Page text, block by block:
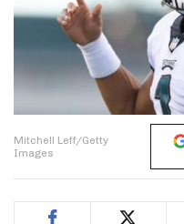
Mitchell Leff/Getty
Images